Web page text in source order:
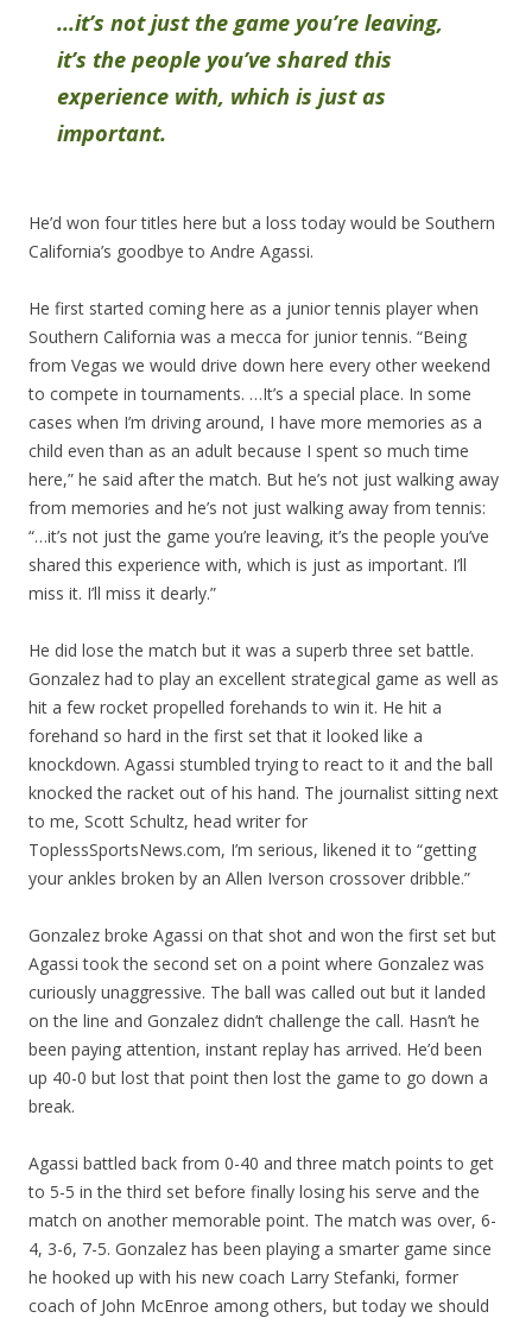
…it’s not just the game you’re leaving,
it’s the people you’ve shared this
experience with, which is just as
important.
He’d won four titles here but a loss today would be Southern
California’s goodbye to Andre Agassi.
He first started coming here as a junior tennis player when
Southern California was a mecca for junior tennis. “Being
from Vegas we would drive down here every other weekend
to compete in tournaments. …It’s a special place. In some
cases when I’m driving around, I have more memories as a
child even than as an adult because I spent so much time
here,” he said after the match. But he’s not just walking away
from memories and he’s not just walking away from tennis:
“…it’s not just the game you’re leaving, it’s the people you’ve
shared this experience with, which is just as important. I’ll
miss it. I’ll miss it dearly.”
He did lose the match but it was a superb three set battle.
Gonzalez had to play an excellent strategical game as well as
hit a few rocket propelled forehands to win it. He hit a
forehand so hard in the first set that it looked like a
knockdown. Agassi stumbled trying to react to it and the ball
knocked the racket out of his hand. The journalist sitting next
to me, Scott Schultz, head writer for
ToplessSportsNews.com, I’m serious, likened it to “getting
your ankles broken by an Allen Iverson crossover dribble.”
Gonzalez broke Agassi on that shot and won the first set but
Agassi took the second set on a point where Gonzalez was
curiously unaggressive. The ball was called out but it landed
on the line and Gonzalez didn’t challenge the call. Hasn’t he
been paying attention, instant replay has arrived. He’d been
up 40-0 but lost that point then lost the game to go down a
break.
Agassi battled back from 0-40 and three match points to get
to 5-5 in the third set before finally losing his serve and the
match on another memorable point. The match was over, 6-
4, 3-6, 7-5. Gonzalez has been playing a smarter game since
he hooked up with his new coach Larry Stefanki, former
coach of John McEnroe among others, but today we should